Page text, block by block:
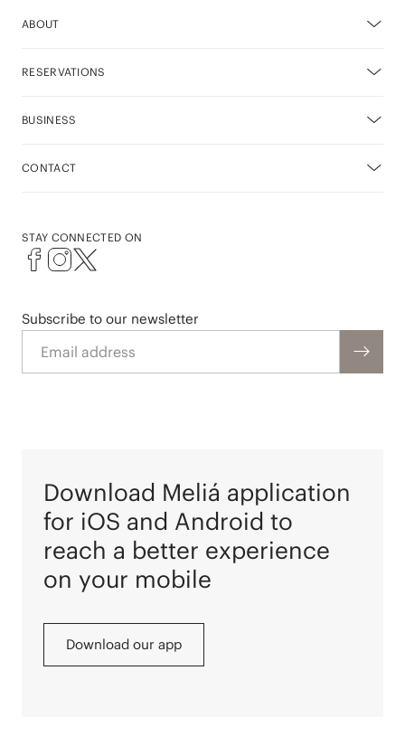
ABOUT
RESERVATIONS
BUSINESS
CONTACT
STAY CONNECTED ON
Subscribe to our newsletter
Download Meliá application
for iOS and Android to
reach a better experience
on your mobile
Download our app